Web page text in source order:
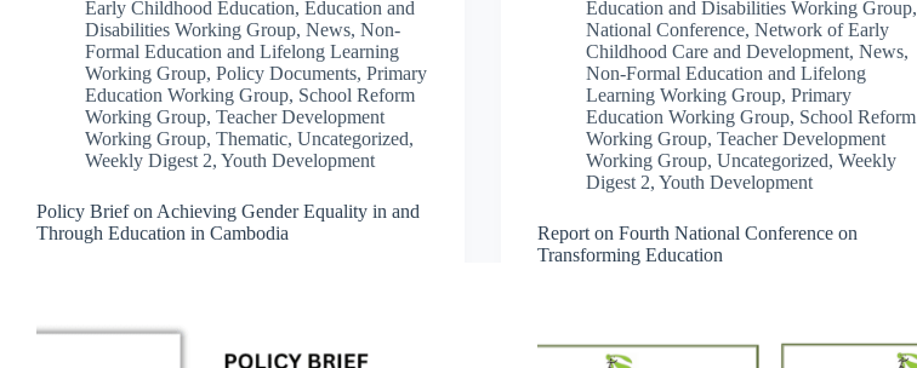
Early Childhood Education, Education and
Disabilities Working Group, News, Non-
Formal Education and Lifelong Learning
Working Group, Policy Documents, Primary
Education Working Group, School Reform
Working Group, Teacher Development
Working Group, Thematic, Uncategorized,
Weekly Digest 2, Youth Development
Policy Brief on Achieving Gender Equality in and
Through Education in Cambodia
Education and Disabilities Working Group,
National Conference,Network of Early
Childhood Care and Development,News,
Non-Formal Education and Lifelong
Learning Working Group,Primary
Education Working Group, School Reform
Working Group,Teacher Development
Working Group,Uncategorized,Weekly
Digest 2,Youth Development
Report on Fourth National Conference on
Transforming Education